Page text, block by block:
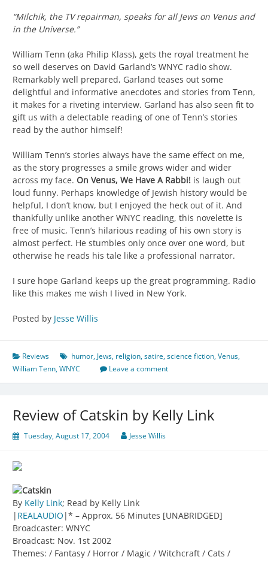
“Milchik, the TV repairman, speaks for all Jews on Venus and
in the Universe.”
William Tenn (aka Philip Klass), gets the royal treatment he
so well deserves on David Garland’s WNYC radio show.
Remarkably well prepared, Garland teases out some
delightful and informative anecdotes and stories from Tenn,
it makes for a riveting interview. Garland has also seen fit to
gift us with a delectable reading of one of Tenn’s stories
read by the author himself!
William Tenn’s stories always have the same effect on me,
as the story progresses a smile grows wider and wider
across my face. On Venus, We Have A Rabbi! is laugh out
loud funny. Perhaps knowledge of Jewish history would be
helpful, I don’t know, but I enjoyed the heck out of it. And
thankfully unlike another WNYC reading, this novelette is
free of music, Tenn’s hilarious reading of his own story is
almost perfect. He stumbles only once over one word, but
otherwise he reads his tale like a professional narrator.
I sure hope Garland keeps up the great programming. Radio
like this makes me wish I lived in New York.
Posted by Jesse Willis
Reviews humor, Jews, religion,satire,science fiction,Venus,
William Tenn,WNYC Leave a comment
Review of Catskin by Kelly Link
Tuesday, August 17, 2004 Jesse Willis
Catskin
By Kelly Link; Read by Kelly Link
| REALAUDIO |* – Approx. 56 Minutes [UNABRIDGED]
Broadcaster: WNYC
Broadcast: Nov. 1st 2002
Themes: / Fantasy / Horror / Magic / Witchcraft / Cats /